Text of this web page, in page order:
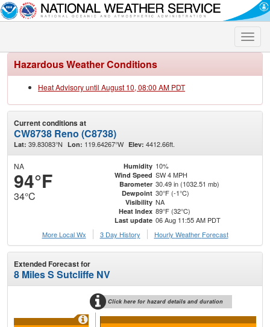
Toggle
Hazardous Weather Conditions
Heat Advisory until August 10, 08:00 AM PDT
Current conditions at
CW8738 Reno (C8738)
Lat: 39.83083°N Lon: 119.64267°W Elev: 4412.66ft.
NA
94°F
34°C
Humidity 10%
Wind Speed SW 4 MPH
Barometer 30.49 in (1032.51 mb)
Dewpoint 30°F (-1°C)
Visibility NA
Heat Index 89°F (32°C)
Last update 06 Aug 11:55 AM PDT
More Local Wx
3 Day History Hourly Weather Forecast
Extended Forecast for
8 Miles S Sutcliffe NV
Click here for hazard details and duration